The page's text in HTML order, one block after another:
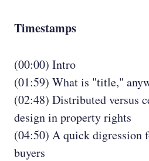
Timestamps
(00:00) Intro
(01:59) What is "title,"
(02:48) Distributed versus
design in property rights
(04:50) A quick digression
buyers